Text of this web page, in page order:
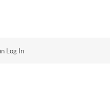
Log In